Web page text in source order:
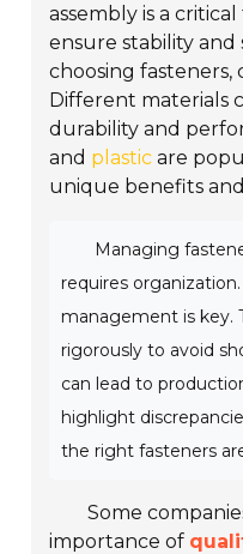
assembly is a
ensure stability and
choosing fasteners,
Different materials
durability and
and plastic are
unique benefits
Managing
requires
management is key.
rigorously to avoid
can lead to
highlight
the right fasteners
Some
importance of